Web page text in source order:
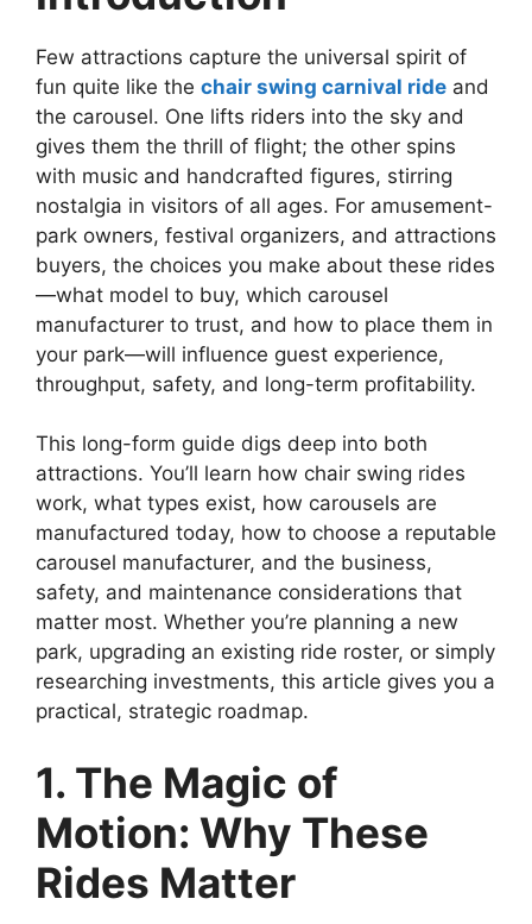
Few attractions capture the universal spirit of
fun quite like the chair swing carnival ride and
the carousel. One lifts riders into the sky and
gives them the thrill of flight; the other spins
with music and handcrafted figures, stirring
nostalgia in visitors of all ages. For amusement-
park owners, festival organizers, and attractions
buyers, the choices you make about these rides
—what model to buy, which carousel
manufacturer to trust, and how to place them in
your park—will influence guest experience,
throughput, safety, and long-term profitability.
This long-form guide digs deep into both
attractions. You’ll learn how chair swing rides
work, what types exist, how carousels are
manufactured today, how to choose a reputable
carousel manufacturer, and the business,
safety, and maintenance considerations that
matter most. Whether you’re planning a new
park, upgrading an existing ride roster, or simply
researching investments, this article gives you a
practical, strategic roadmap.
1. The Magic of
Motion: Why These
Rides Matter